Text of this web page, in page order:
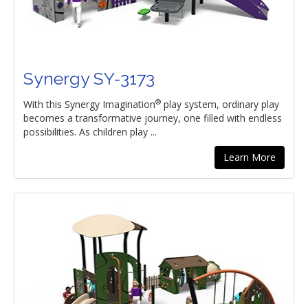
Synergy SY-3173
With this Synergy Imagination® play system, ordinary play
becomes a transformative journey, one filled with endless
possibilities. As children play ...
Learn More